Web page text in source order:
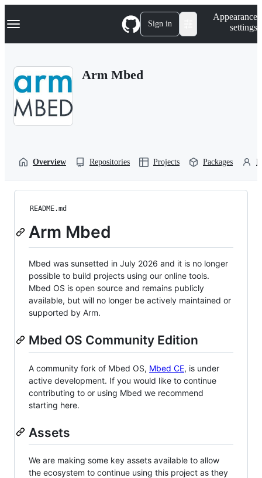
k
p
Navigation Menu Sign in
Appearance
settings
Arm Mbed
Overview Repositories Projects Packages
README.md
Arm Mbed
Mbed was sunsetted in July 2026 and it is no longer
possible to build projects using our online tools.
Mbed OS is open source and remains publicly
available, but will no longer be actively maintained or
supported by Arm.
Mbed OS Community Edition
A community fork of Mbed OS, Mbed CE, is under
active development. If you would like to continue
contributing to or using Mbed we recommend
starting here.
Assets
We are making some key assets available to allow
the ecosystem to continue using this project as they